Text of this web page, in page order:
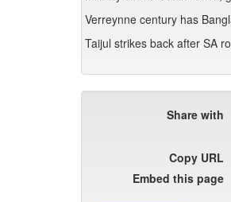
Verreynne century has
Taijul strikes back after SA
Share with
Copy URL
Embed this page